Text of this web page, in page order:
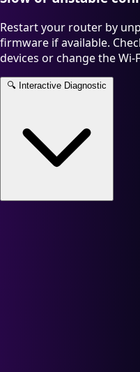
Restart your router by
firmware if available.
devices or change the Wi-
🔍 Interactive Diagnostic